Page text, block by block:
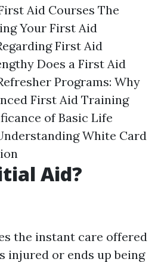
Aid Courses The
Your First Aid
First Aid
Does a First Aid
Programs: Why
First Aid Training
of Basic Life
White Card
Aid?
the instant care offered
injured or ends up being